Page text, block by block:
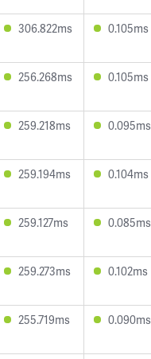
306.822ms 0.105ms
256.268ms 0.105ms
259.218ms 0.095ms
259.194ms 0.104ms
259.127ms 0.085ms
259.273ms 0.102ms
255.719ms 0.090ms